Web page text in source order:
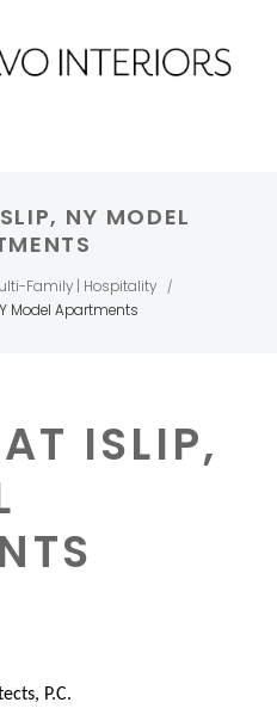
NY MODEL
Family | Hospitality /
Model Apartments
ISLIP,
P.C.